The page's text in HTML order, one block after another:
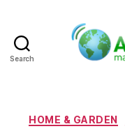
Search
HOME & GARDEN